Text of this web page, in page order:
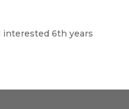
interested 6th years